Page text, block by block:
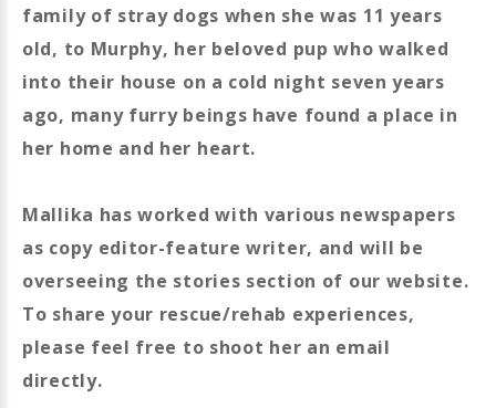
family of stray dogs when she was 11 years
old, to Murphy, her beloved pup who walked
into their house on a cold night seven years
ago, many furry beings have found a place in
her home and her heart.
Mallika has worked with various newspapers
as copy editor-feature writer, and will be
overseeing the stories section of our website.
To share your rescue/rehab experiences,
please feel free to shoot her an email
directly.